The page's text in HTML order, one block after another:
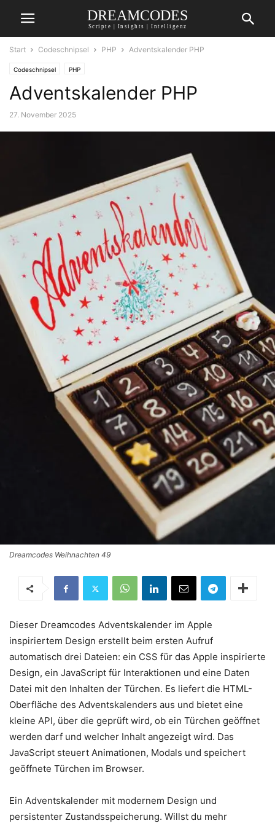
DREAMCODES
Scripte | Insights | Intelligenz
Start Codeschnipsel PHP Adventskalender PHP
Codeschnipsel PHP
Adventskalender PHP
27. November 2025
Dreamcodes Weihnachten 49
Dieser Dreamcodes Adventskalender im Apple
inspiriertem Design erstellt beim ersten Aufruf
automatisch drei Dateien: ein CSS für das Apple inspirierte
Design, ein JavaScript für Interaktionen und eine Daten
Datei mit den Inhalten der Türchen. Es liefert die HTML-
Oberfläche des Adventskalenders aus und bietet eine
kleine API, über die geprüft wird, ob ein Türchen geöffnet
werden darf und welcher Inhalt angezeigt wird. Das
JavaScript steuert Animationen, Modals und speichert
geöffnete Türchen im Browser.
Ein Adventskalender mit modernem Design und
persistenter Zustandsspeicherung. Willst du mehr